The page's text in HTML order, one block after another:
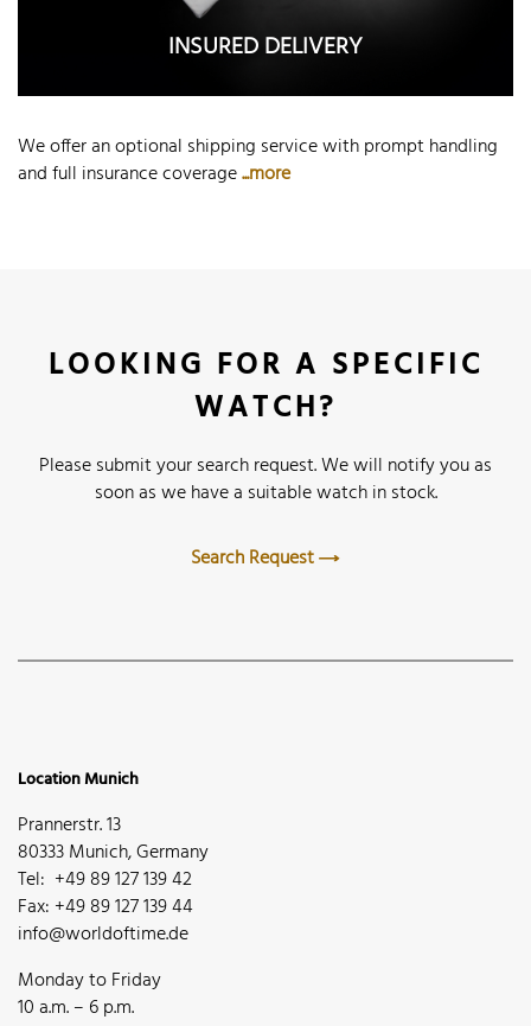
INSURED DELIVERY
We offer an optional shipping service with prompt handling
and full insurance coverage...more
LOOKING FOR A SPECIFIC
WATCH?
Please submit your search request. We will notify you as
soon as we have a suitable watch in stock.
Search Request
Location Munich
Prannerstr. 13
80333 Munich, Germany
Tel: +49 89 127 139 42
Fax: +49 89 127 139 44
info@worldoftime.de
Monday to Friday
10 a.m. – 6 p.m.